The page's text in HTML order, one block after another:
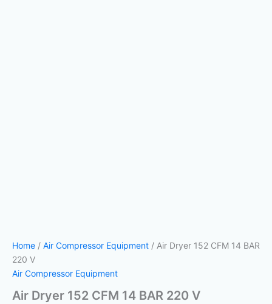
Home / Air Compressor Equipment / Air Dryer 152 CFM 14 BAR
220 V
Air Compressor Equipment
Air Dryer 152 CFM 14 BAR 220 V